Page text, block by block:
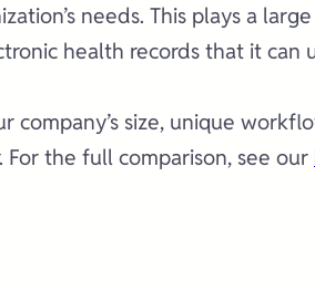
needs. This plays a
health records that it
size, unique
the full comparison, see our